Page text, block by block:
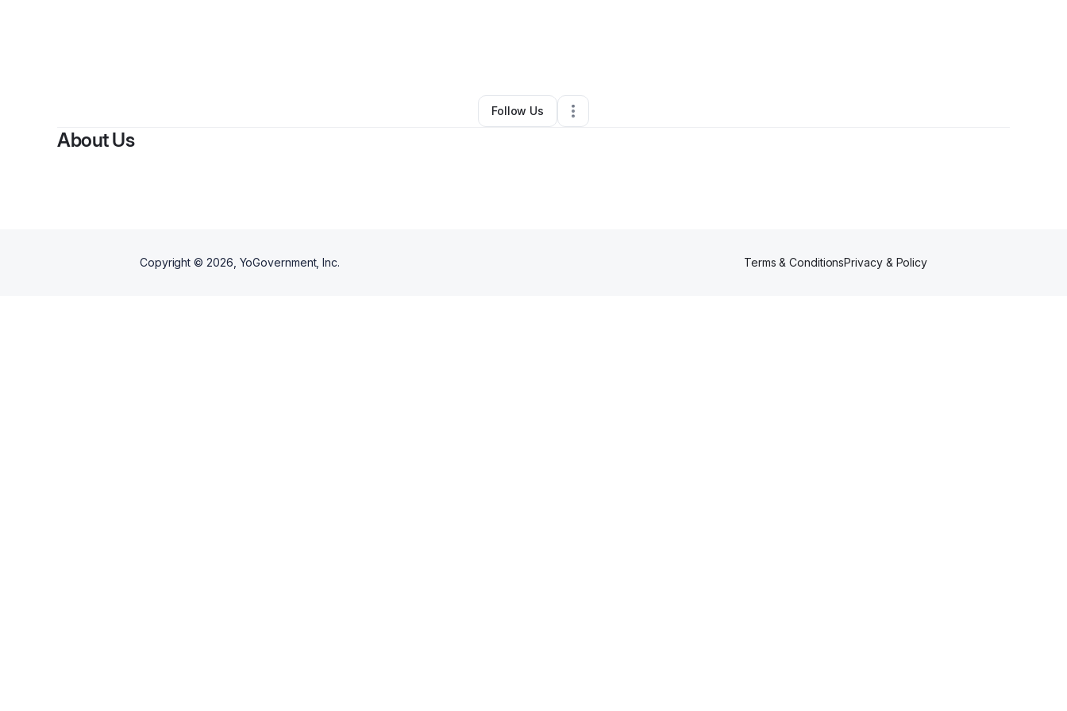
Other•Cleveland, OH•0 Connections
Follow Us
About Us
Copyright © 2026 , YoGovernment, Inc. Terms & ConditionsPrivacy & Policy